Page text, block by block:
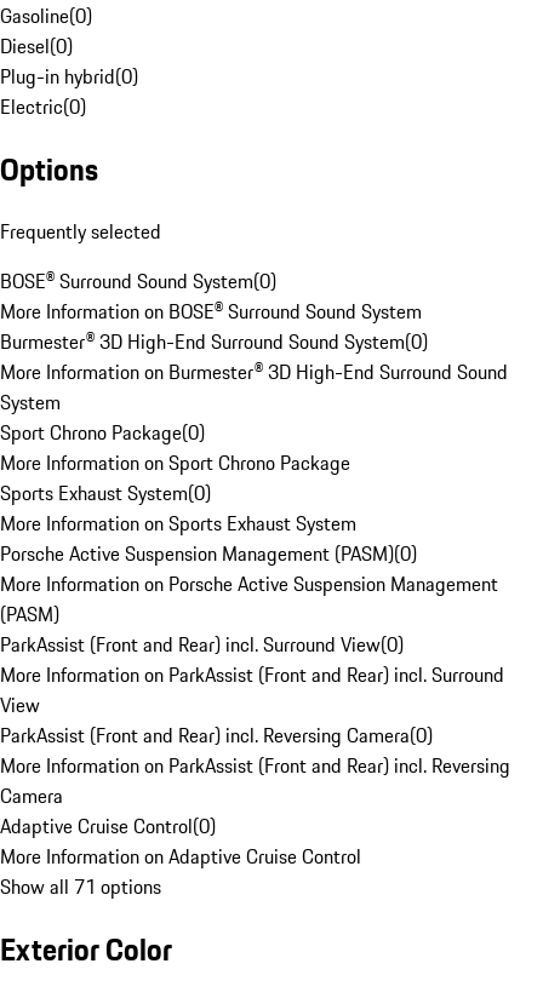
Gasoline(0)
Diesel(0)
Plug-in hybrid(0)
Electric(0)
Options
Frequently selected
BOSE® Surround Sound System(0)
More Information on BOSE® Surround Sound System
Burmester® 3D High-End Surround Sound System(0)
More Information on Burmester® 3D High-End Surround Sound
System
Sport Chrono Package(0)
More Information on Sport Chrono Package
Sports Exhaust System(0)
More Information on Sports Exhaust System
Porsche Active Suspension Management (PASM)(0)
More Information on Porsche Active Suspension Management
(PASM)
ParkAssist (Front and Rear) incl. Surround View(0)
More Information on ParkAssist (Front and Rear) incl. Surround
View
ParkAssist (Front and Rear) incl. Reversing Camera(0)
More Information on ParkAssist (Front and Rear) incl. Reversing
Camera
Adaptive Cruise Control(0)
More Information on Adaptive Cruise Control
Show all 71 options
Exterior Color